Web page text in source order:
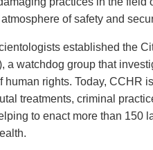
of safety and
established the
a watchdog group that
human rights. Today, CCHR
treatments, criminal
to enact more than 150